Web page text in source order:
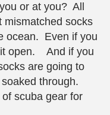
or at you? All
mismatched socks
ocean. Even if you
it open. And if you
are going to
through.
scuba gear for